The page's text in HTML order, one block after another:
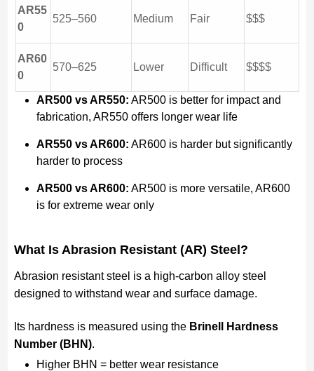
AR55
0
525–560 Medium Fair $$$
AR60
0
570–625 Lower Difficult $$$$
AR500 vs AR550: AR500 is better for impact and
fabrication, AR550 offers longer wear life
AR550 vs AR600: AR600 is harder but significantly
harder to process
AR500 vs AR600: AR500 is more versatile, AR600
is for extreme wear only
What Is Abrasion Resistant (AR) Steel?
Abrasion resistant steel is a high-carbon alloy steel
designed to withstand wear and surface damage.
Its hardness is measured using the Brinell Hardness
Number (BHN).
Higher BHN = better wear resistance